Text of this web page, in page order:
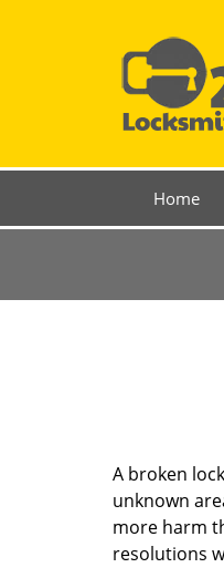
Home
A broken
unknown
more harm
resolutions